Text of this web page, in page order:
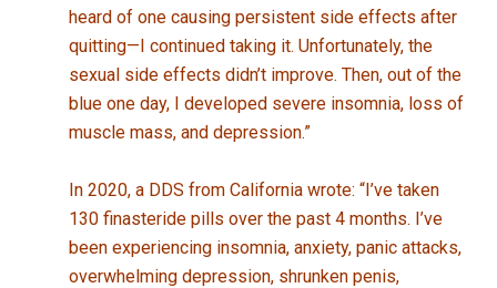
heard of one causing persistent side effects after
quitting—I continued taking it. Unfortunately, the
sexual side effects didn’t improve. Then, out of the
blue one day, I developed severe insomnia, loss of
muscle mass, and depression.”
In 2020, a DDS from California wrote: “I’ve taken
130 finasteride pills over the past 4 months. I’ve
been experiencing insomnia, anxiety, panic attacks,
overwhelming depression, shrunken penis,